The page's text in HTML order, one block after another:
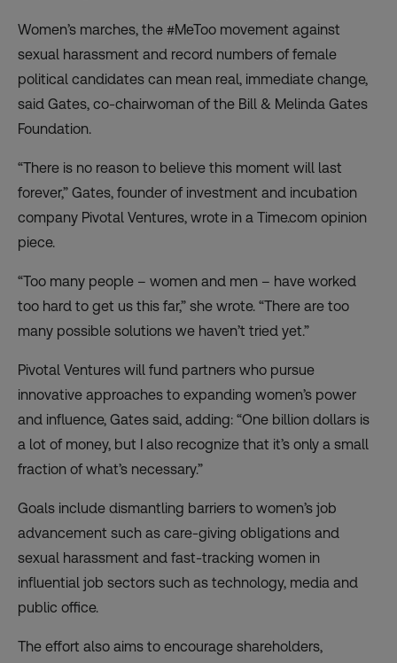
Women’s marches, the #MeToo movement against
sexual harassment and record numbers of female
political candidates can mean real, immediate change,
said Gates, co-chairwoman of the Bill & Melinda Gates
Foundation.
“There is no reason to believe this moment will last
forever,” Gates, founder of investment and incubation
company Pivotal Ventures, wrote in a Time.com opinion
piece.
“Too many people – women and men – have worked
too hard to get us this far,” she wrote. “There are too
many possible solutions we haven’t tried yet.”
Pivotal Ventures will fund partners who pursue
innovative approaches to expanding women’s power
and influence, Gates said, adding: “One billion dollars is
a lot of money, but I also recognize that it’s only a small
fraction of what’s necessary.”
Goals include dismantling barriers to women’s job
advancement such as care-giving obligations and
sexual harassment and fast-tracking women in
influential job sectors such as technology, media and
public office.
The effort also aims to encourage shareholders,